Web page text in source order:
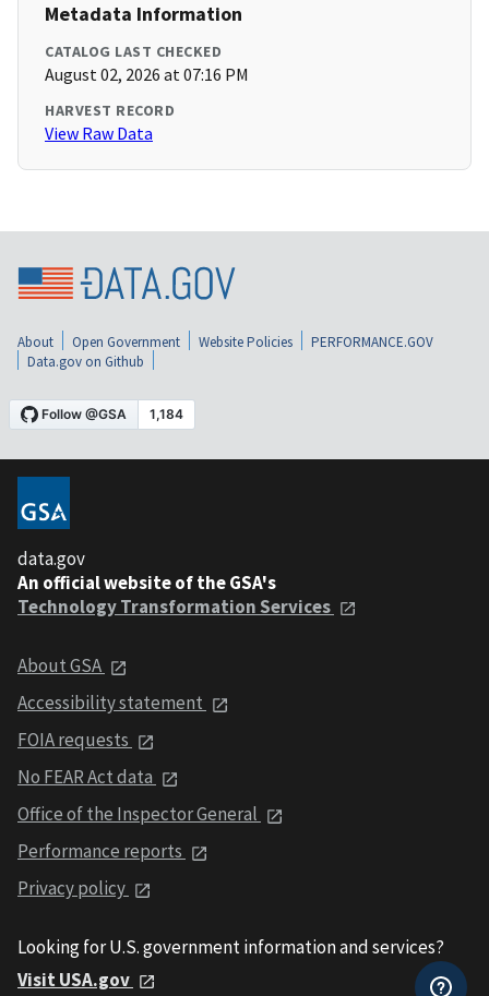
Metadata Information
CATALOG LAST CHECKED
August 02, 2026 at 07:16 PM
HARVEST RECORD
View Raw Data
About Open Government Website Policies
PERFORMANCE.GOV
Data.gov on Github
data.gov
An official website of the GSA's
Technology Transformation Services
About GSA
Accessibility statement
FOIA requests
No FEAR Act data
Office of the Inspector General
Performance reports
Privacy policy
Looking for U.S. government information and services?
Visit USA.gov